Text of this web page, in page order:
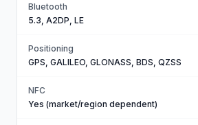
Bluetooth
5.3, A2DP, LE
Positioning
GPS, GALILEO, GLONASS, BDS, QZSS
NFC
Yes (market/region dependent)